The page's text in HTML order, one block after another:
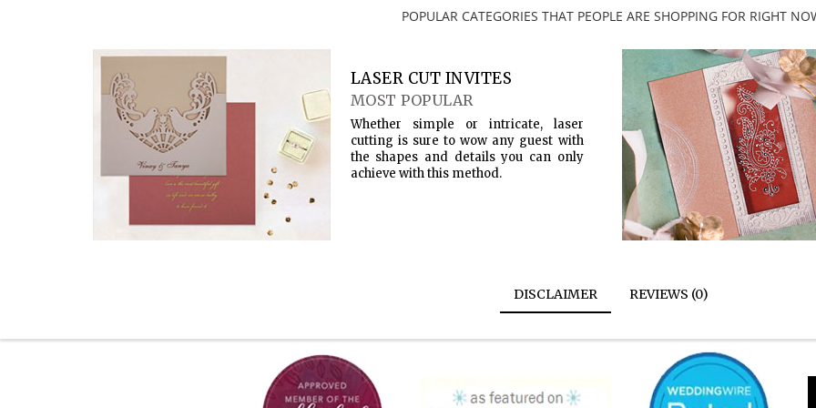
POPULAR CATEGORIES THAT PEOPLE ARE SHOPPING FOR RIGHT
LASER CUT INVITES
MOST POPULAR
Whether simple or intricate, laser
cutting is sure to wow any guest with
the shapes and details you can only
achieve with this method.
DISCLAIMER REVIEWS (0)